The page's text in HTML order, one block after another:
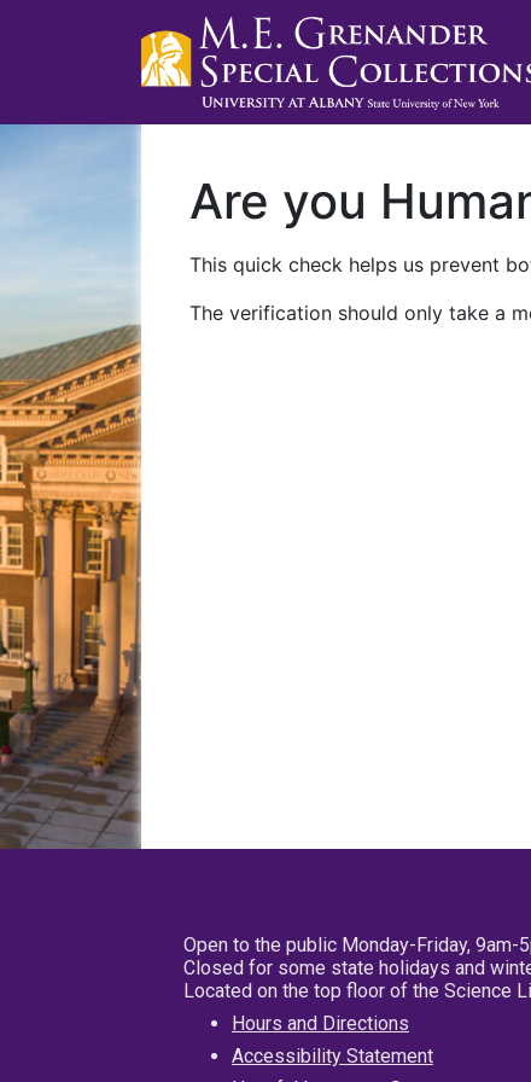
Are you
This quick check helps us prevent
The verification should only take a
Open to the public Monday-Friday, 9am-
Closed for some state holidays and
Located on the top floor of the Science
Hours and Directions
Accessibility Statement